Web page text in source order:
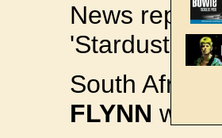
News reports
'Stardust'
South
FLYNN will